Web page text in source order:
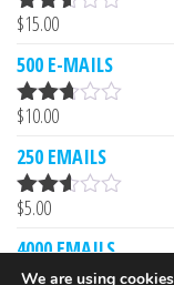
Rated
out of
5
$15.00
500 E-MAILS
Rated
out of
5
$10.00
250 EMAILS
Rated
out of
5
$5.00
4000 EMAILS
We are using